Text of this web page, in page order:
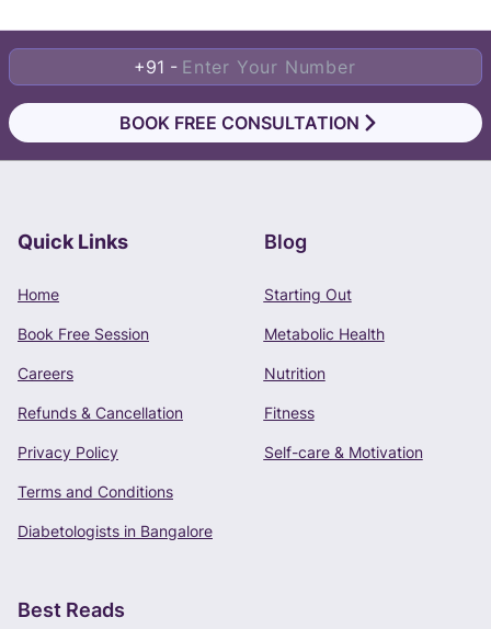
+91 -
BOOK FREE CONSULTATION
Phone Number
+91 -
CONTINUE
Terms of Useand
Quick Links
Home
Book Free Session
Careers
Refunds & Cancellation
Privacy Policy
Terms and Conditions
Diabetologists in Bangalore
Blog
Starting Out
Metabolic Health
Nutrition
Fitness
Self-care & Motivation
Best Reads